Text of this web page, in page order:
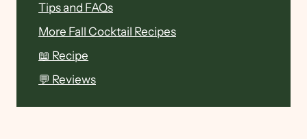
Tips and FAQs
More Fall Cocktail Recipes
📖 Recipe
💬 Reviews